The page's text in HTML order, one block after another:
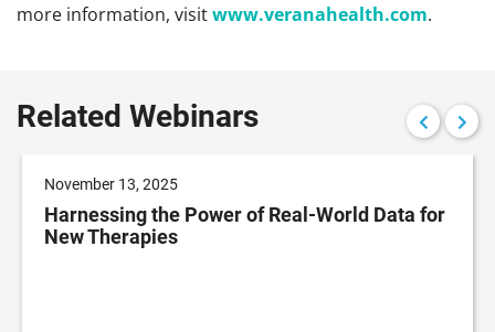
more information, visitwww.veranahealth.com.
Related Webinars
November 13, 2025
Harnessing the Power of Real-World Data for
New Therapies